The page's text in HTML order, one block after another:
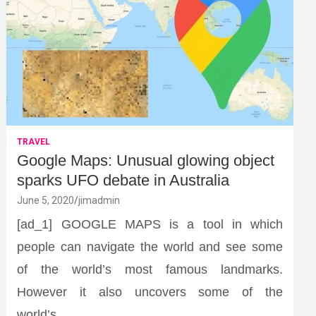
TRAVEL
Google Maps: Unusual glowing object
sparks UFO debate in Australia
June 5, 2020 jimadmin
[ad_1] GOOGLE MAPS is a tool in which
people can navigate the world and see some
of the world’s most famous landmarks.
However it also uncovers some of the